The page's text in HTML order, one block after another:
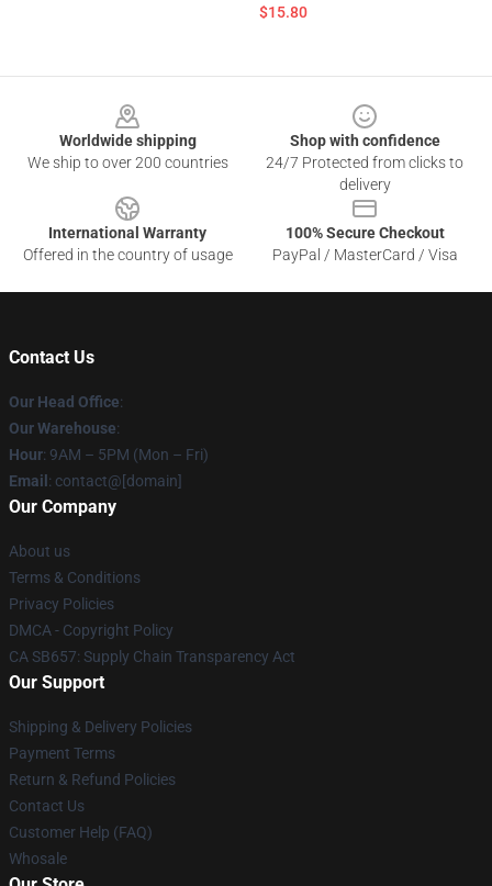
$15.80
Worldwide shipping
We ship to over 200 countries
Shop with confidence
24/7 Protected from clicks to
delivery
International Warranty
Offered in the country of usage
100% Secure Checkout
PayPal / MasterCard / Visa
Contact Us
Our Head Office:
Our Warehouse:
Hour: 9AM – 5PM (Mon – Fri)
Email : contact@[domain]
Our Company
About us
Terms & Conditions
Privacy Policies
DMCA - Copyright Policy
CA SB657: Supply Chain Transparency Act
Our Support
Shipping & Delivery Policies
Payment Terms
Return & Refund Policies
Contact Us
Customer Help (FAQ)
Whosale